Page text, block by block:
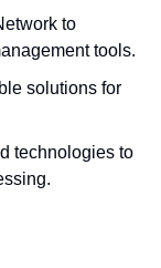
to
tools.
solutions for
technologies to